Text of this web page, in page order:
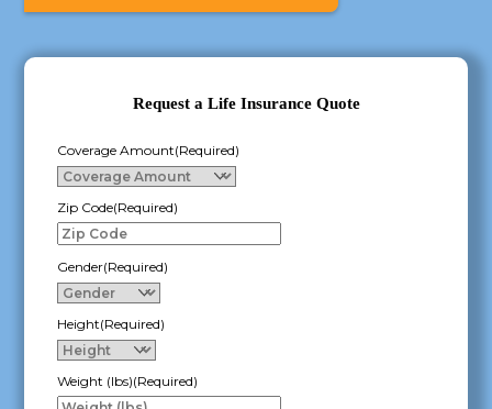
Request a Life Insurance Quote
Coverage Amount(Required)
Zip Code(Required)
Gender(Required)
Height(Required)
Weight (lbs)(Required)